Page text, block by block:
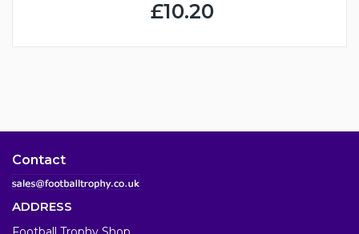
£10.20
Contact
ADDRESS